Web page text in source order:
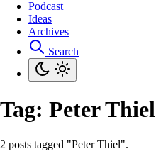
Podcast
Ideas
Archives
Search
Tag: Peter Thiel
2 posts tagged "Peter Thiel".